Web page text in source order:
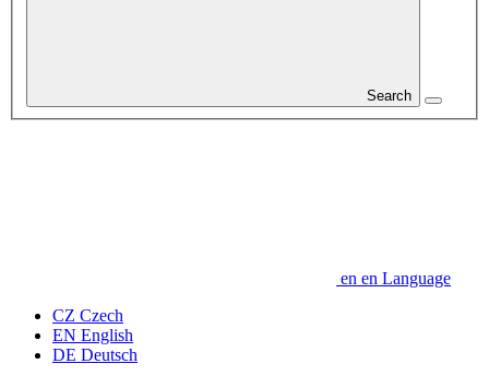
Search
en en Language
CZ Czech
EN English
DE Deutsch